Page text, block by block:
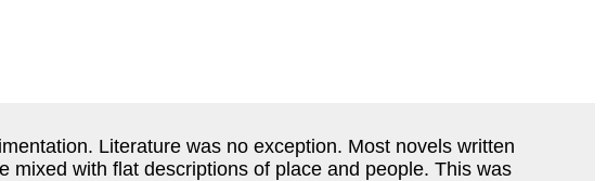
Literature was no exception. Most novels written
with flat descriptions of place and people. This was